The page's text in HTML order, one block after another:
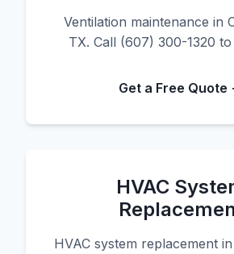
Ventilation maintenance in
TX. Call (607) 300-1320
Get a Free Quote
HVAC
HVAC system replacement